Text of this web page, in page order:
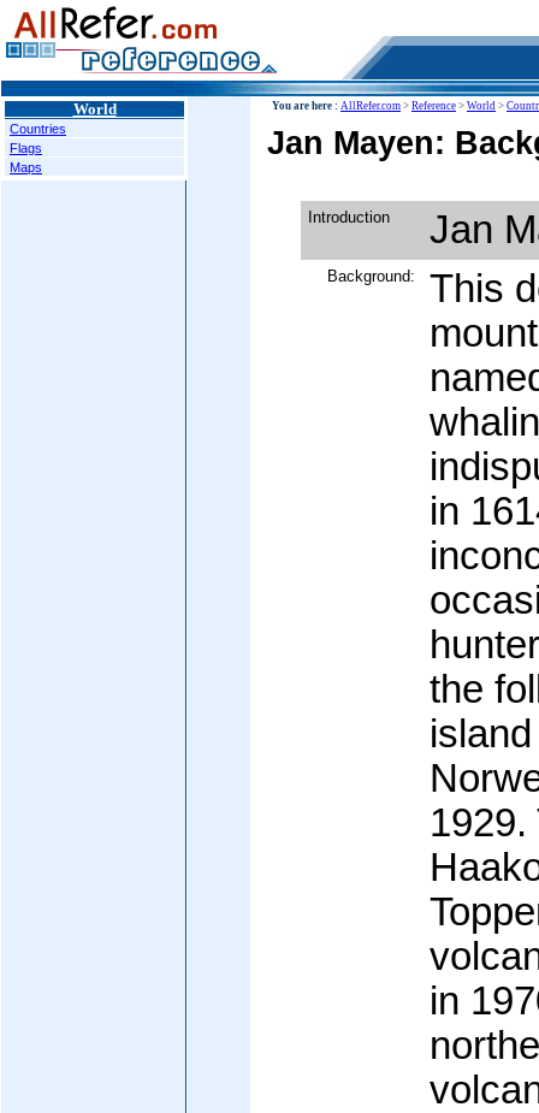
World
Countries
Flags
Maps
You are here : AllRefer.com > Reference > World >
Jan Mayen:
Introduction Jan
Background:
This
in
the
1929.
in